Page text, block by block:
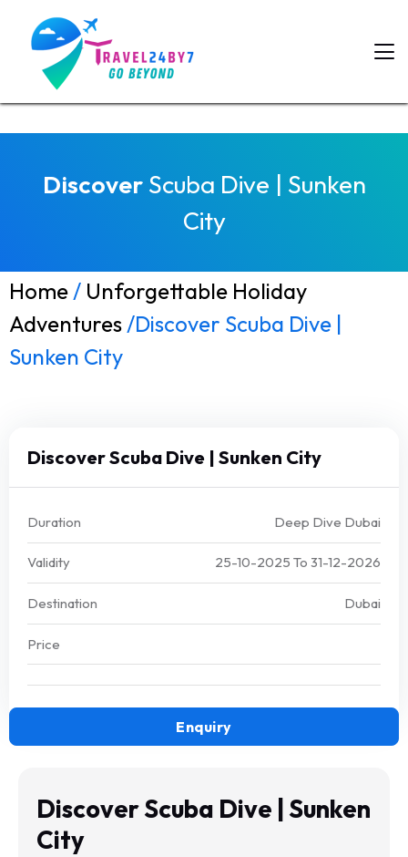
DiscoverScuba Dive | Sunken
City
Home/ Unforgettable Holiday
Adventures/Discover Scuba Dive |
Sunken City
Discover Scuba Dive | Sunken City
Duration Deep Dive Dubai
Validity 25-10-2025 To 31-12-2026
Destination Dubai
Price
Enquiry
Discover Scuba Dive | Sunken
City